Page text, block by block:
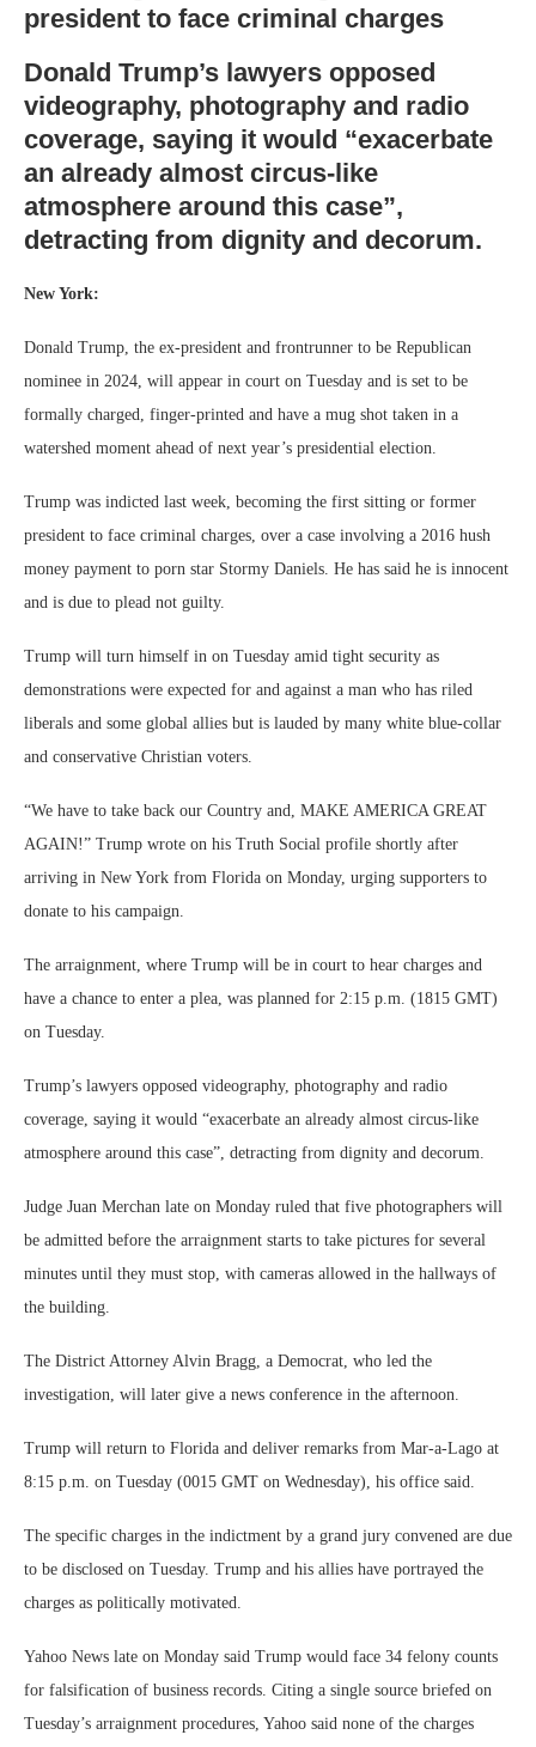
president to face criminal charges
Donald Trump’s lawyers opposed
videography, photography and radio
coverage, saying it would “exacerbate
an already almost circus-like
atmosphere around this case”,
detracting from dignity and decorum.
New York:
Donald Trump, the ex-president and frontrunner to be Republican
nominee in 2024, will appear in court on Tuesday and is set to be
formally charged, finger-printed and have a mug shot taken in a
watershed moment ahead of next year’s presidential election.
Trump was indicted last week, becoming the first sitting or former
president to face criminal charges, over a case involving a 2016 hush
money payment to porn star Stormy Daniels. He has said he is innocent
and is due to plead not guilty.
Trump will turn himself in on Tuesday amid tight security as
demonstrations were expected for and against a man who has riled
liberals and some global allies but is lauded by many white blue-collar
and conservative Christian voters.
“We have to take back our Country and, MAKE AMERICA GREAT
AGAIN!” Trump wrote on his Truth Social profile shortly after
arriving in New York from Florida on Monday, urging supporters to
donate to his campaign.
The arraignment, where Trump will be in court to hear charges and
have a chance to enter a plea, was planned for 2:15 p.m. (1815 GMT)
on Tuesday.
Trump’s lawyers opposed videography, photography and radio
coverage, saying it would “exacerbate an already almost circus-like
atmosphere around this case”, detracting from dignity and decorum.
Judge Juan Merchan late on Monday ruled that five photographers will
be admitted before the arraignment starts to take pictures for several
minutes until they must stop, with cameras allowed in the hallways of
the building.
The District Attorney Alvin Bragg, a Democrat, who led the
investigation, will later give a news conference in the afternoon.
Trump will return to Florida and deliver remarks from Mar-a-Lago at
8:15 p.m. on Tuesday (0015 GMT on Wednesday), his office said.
The specific charges in the indictment by a grand jury convened are due
to be disclosed on Tuesday. Trump and his allies have portrayed the
charges as politically motivated.
Yahoo News late on Monday said Trump would face 34 felony counts
for falsification of business records. Citing a single source briefed on
Tuesday’s arraignment procedures, Yahoo said none of the charges